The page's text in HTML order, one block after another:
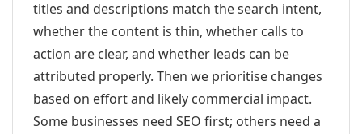
titles and descriptions match the search intent,
whether the content is thin, whether calls to
action are clear, and whether leads can be
attributed properly. Then we prioritise changes
based on effort and likely commercial impact.
Some businesses need SEO first; others need a